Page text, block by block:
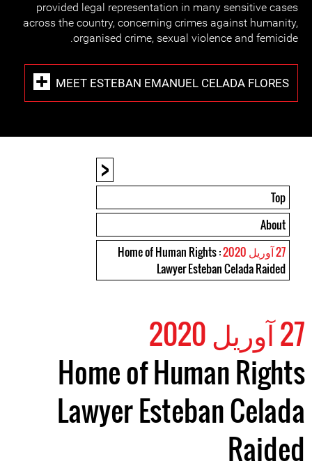
provided legal representation in many sensitive cases
across the country, concerning crimes against humanity,
organised crime, sexual violence and femicide.
MEET ESTEBAN EMANUEL CELADA FLORES
<
Top
About
27 آوریل 2020
: Home of Human Rights
Lawyer Esteban Celada Raided
27 آوریل 2020
Home of Human Rights
Lawyer Esteban Celada
Raided